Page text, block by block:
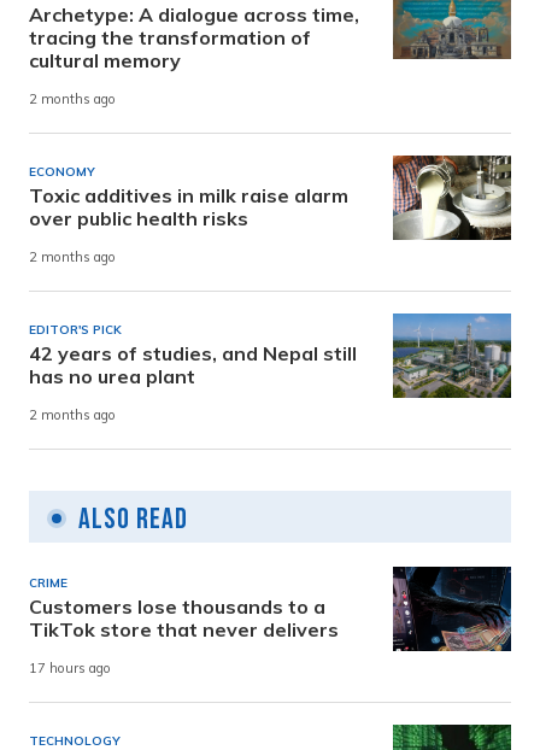
Archetype: A dialogue across time,
tracing the transformation of
cultural memory
2 months ago
ECONOMY
Toxic additives in milk raise alarm
over public health risks
2 months ago
EDITOR'S PICK
42 years of studies, and Nepal still
has no urea plant
2 months ago
Also Read
CRIME
Customers lose thousands to a
TikTok store that never delivers
17 hours ago
TECHNOLOGY